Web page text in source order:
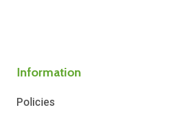
Information
Policies